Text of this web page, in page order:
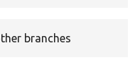
branches